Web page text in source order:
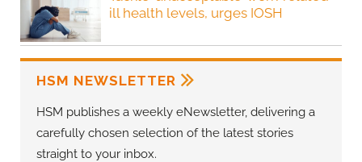
ill health levels, urges IOSH
HSM NEWSLETTER
HSM publishes a weekly eNewsletter, delivering a
carefully chosen selection of the latest stories
straight to your inbox.